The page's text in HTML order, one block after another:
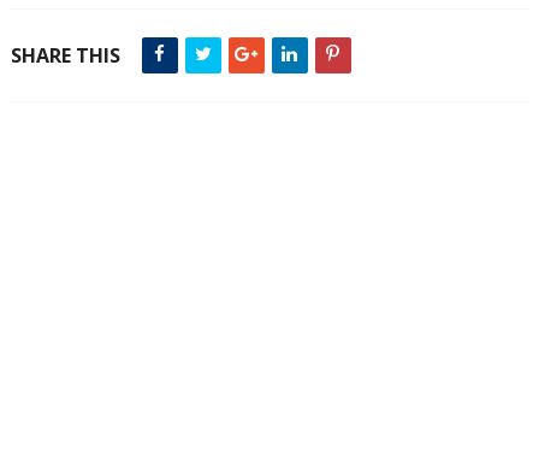
SHARE THIS